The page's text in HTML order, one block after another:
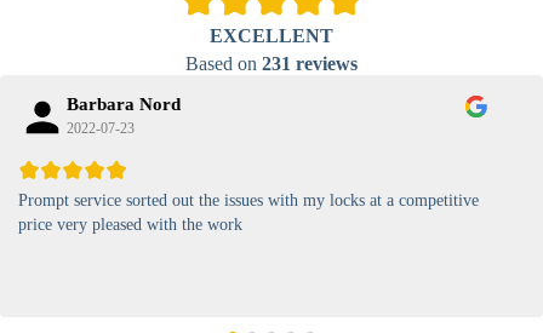
Magnetic
Card Lock
Security
EXCELLENT
Based on 231 reviews
Barbara Nord
2022-07-23
Prompt service sorted out the issues with my locks at a competitive
price very pleased with the work